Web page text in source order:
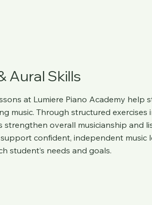
Aural Skills
at Lumiere Piano Academy help
music. Through structured
strengthen overall musicianship and
confident, independent music
student’s needs and goals.